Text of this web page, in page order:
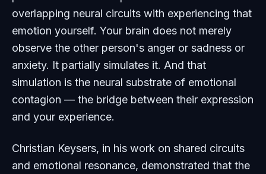
overlapping neural circuits with experiencing that
emotion yourself. Your brain does not merely
observe the other person's anger or sadness or
anxiety. It partially simulates it. And that
simulation is the neural substrate of emotional
contagion — the bridge between their expression
and your experience.
Christian Keysers, in his work on shared circuits
and emotional resonance, demonstrated that the